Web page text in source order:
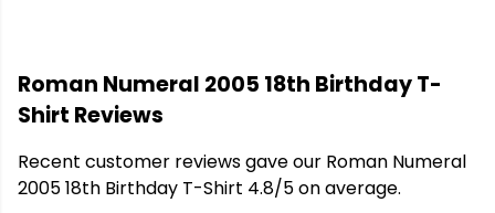
Roman Numeral 2005 18th Birthday T-
Shirt Reviews
Recent customer reviews gave our Roman Numeral
2005 18th Birthday T-Shirt 4.8/5 on average.